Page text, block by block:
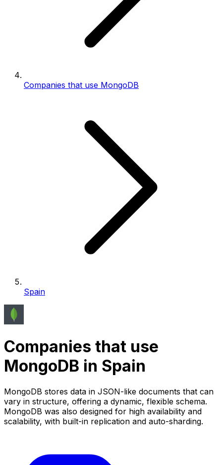
Companies that use MongoDB
Spain
Companies that use
MongoDB in Spain
MongoDB stores data in JSON-like documents that can
vary in structure, offering a dynamic, flexible schema.
MongoDB was also designed for high availability and
scalability, with built-in replication and auto-sharding.